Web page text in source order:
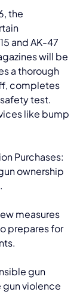
the
and AK-47
will be
a thorough
completes
test.
like bump
Purchases:
ownership
measures
prepares for
gun
gun violence